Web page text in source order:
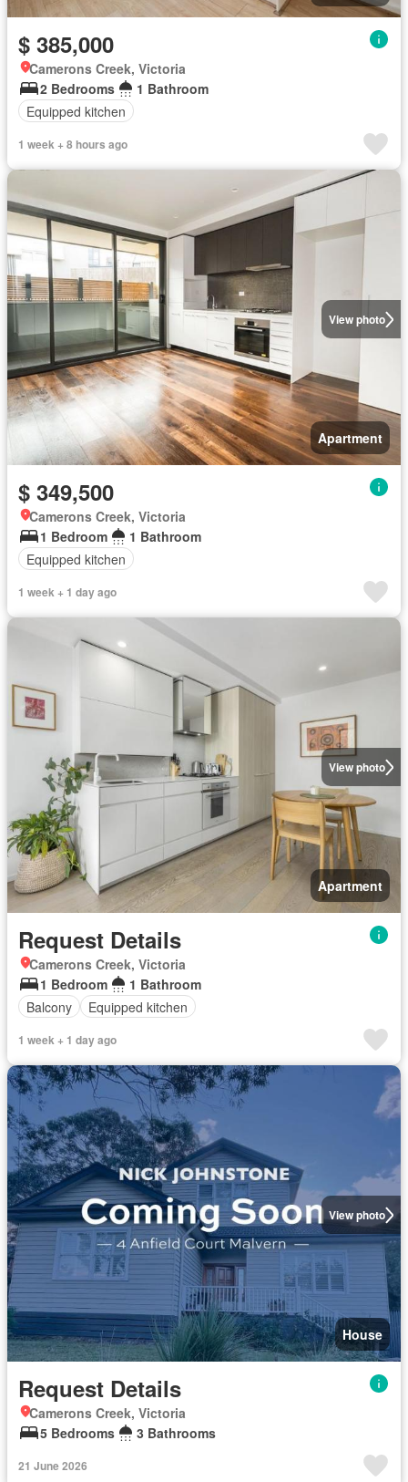
$ 385,000
Camerons Creek, Victoria
2 Bedrooms
1 Bathroom
Equipped kitchen
1 week + 8 hours ago
View photo
Apartment
$ 349,500
Camerons Creek, Victoria
1 Bedroom
1 Bathroom
Equipped kitchen
1 week + 1 day ago
View photo
Apartment
Request Details
Camerons Creek, Victoria
1 Bedroom
1 Bathroom
Balcony
Equipped kitchen
1 week + 1 day ago
View photo
House
Request Details
Camerons Creek, Victoria
5 Bedrooms
3 Bathrooms
21 June 2026